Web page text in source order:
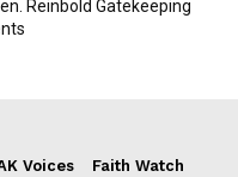
Reinbold Gatekeeping
Voices
Faith Watch